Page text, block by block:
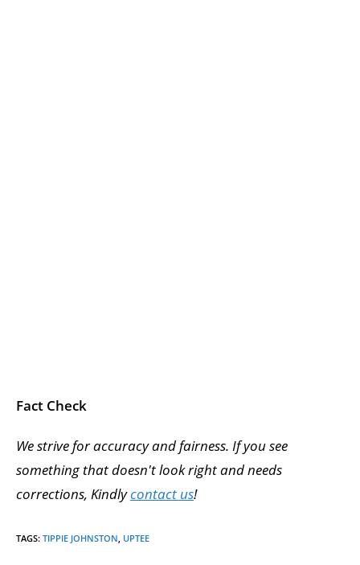
Fact Check
We strive for accuracy and fairness. If you see
something that doesn't look right and needs
corrections, Kindlycontact us!
TAGS: TIPPIE JOHNSTON, UPTEE